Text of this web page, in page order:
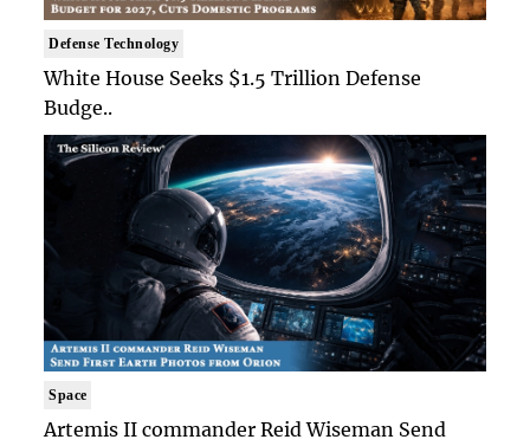
Defense Technology
White House Seeks $1.5 Trillion Defense
Budge..
Space
Artemis II commander Reid Wiseman Send